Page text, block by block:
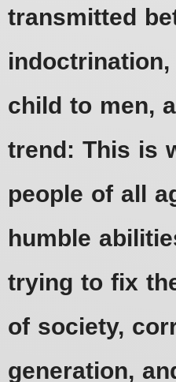
transmitted
child to men,
trend: This is
people of all
humble
trying to fix
of society,
generation,